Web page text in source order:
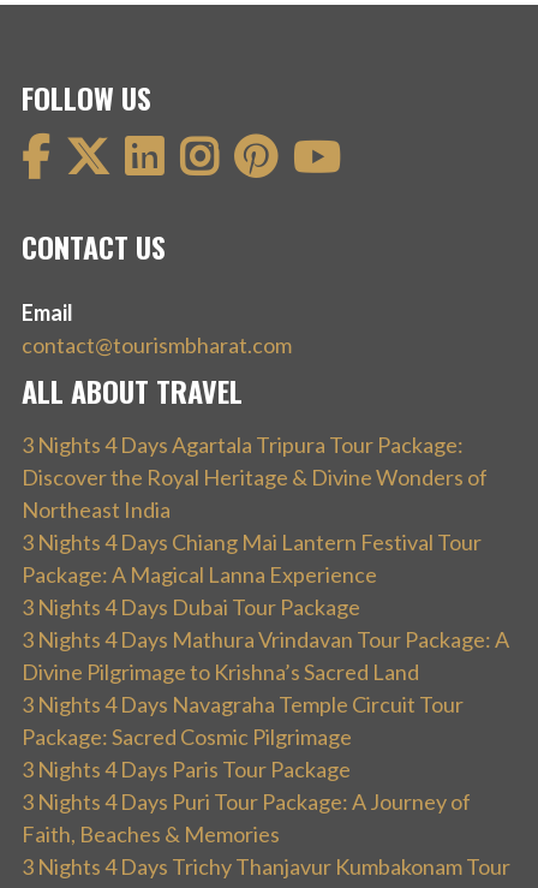
FOLLOW US
CONTACT US
Email
contact@tourismbharat.com
ALL ABOUT TRAVEL
3 Nights 4 Days Agartala Tripura Tour Package:
Discover the Royal Heritage & Divine Wonders of
Northeast India
3 Nights 4 Days Chiang Mai Lantern Festival Tour
Package: A Magical Lanna Experience
3 Nights 4 Days Dubai Tour Package
3 Nights 4 Days Mathura Vrindavan Tour Package: A
Divine Pilgrimage to Krishna’s Sacred Land
3 Nights 4 Days Navagraha Temple Circuit Tour
Package: Sacred Cosmic Pilgrimage
3 Nights 4 Days Paris Tour Package
3 Nights 4 Days Puri Tour Package: A Journey of
Faith, Beaches & Memories
3 Nights 4 Days Trichy Thanjavur Kumbakonam Tour